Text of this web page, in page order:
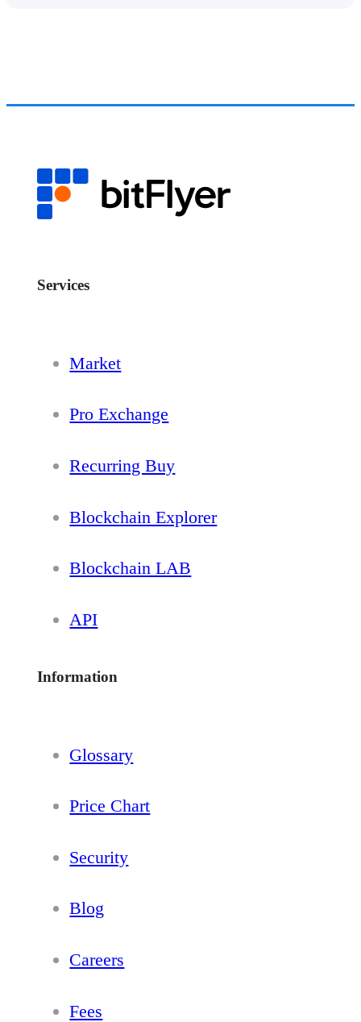
Services
Market
Pro Exchange
Recurring Buy
Blockchain Explorer
Blockchain LAB
API
Information
Glossary
Price Chart
Security
Blog
Careers
Fees